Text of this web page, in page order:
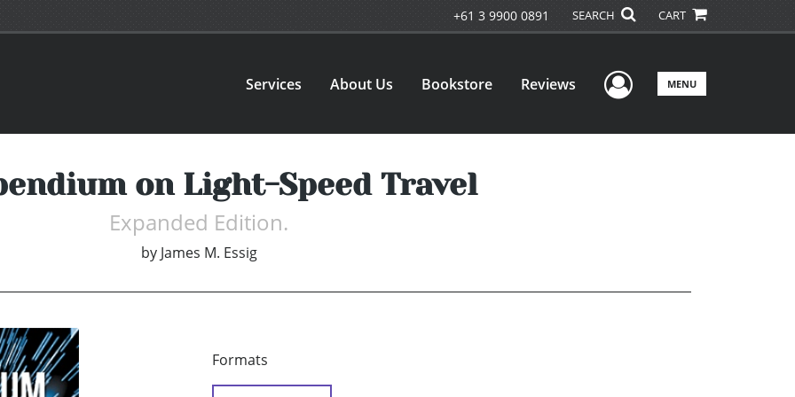
+61 3 9900 0891 SEARCH CART
Services About Us Bookstore Reviews User Menu
MENU
on Light-Speed Travel
Expanded Edition.
by James M. Essig
Formats